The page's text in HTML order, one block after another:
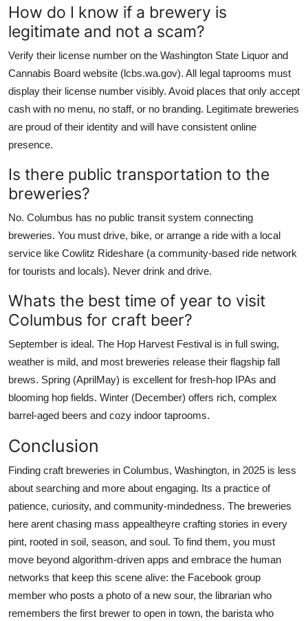
How do I know if a brewery is
legitimate and not a scam?
Verify their license number on the Washington State Liquor and
Cannabis Board website (lcbs.wa.gov). All legal taprooms must
display their license number visibly. Avoid places that only accept
cash with no menu, no staff, or no branding. Legitimate breweries
are proud of their identity and will have consistent online
presence.
Is there public transportation to the
breweries?
No. Columbus has no public transit system connecting
breweries. You must drive, bike, or arrange a ride with a local
service like Cowlitz Rideshare (a community-based ride network
for tourists and locals). Never drink and drive.
Whats the best time of year to visit
Columbus for craft beer?
September is ideal. The Hop Harvest Festival is in full swing,
weather is mild, and most breweries release their flagship fall
brews. Spring (AprilMay) is excellent for fresh-hop IPAs and
blooming hop fields. Winter (December) offers rich, complex
barrel-aged beers and cozy indoor taprooms.
Conclusion
Finding craft breweries in Columbus, Washington, in 2025 is less
about searching and more about engaging. Its a practice of
patience, curiosity, and community-mindedness. The breweries
here arent chasing mass appealtheyre crafting stories in every
pint, rooted in soil, season, and soul. To find them, you must
move beyond algorithm-driven apps and embrace the human
networks that keep this scene alive: the Facebook group
member who posts a photo of a new sour, the librarian who
remembers the first brewer to open in town, the barista who